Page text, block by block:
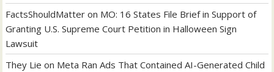
FactsShouldMatter on MO: 16 States File Brief in Support of
Granting U.S. Supreme Court Petition in Halloween Sign
Lawsuit
They Lie on Meta Ran Ads That Contained AI-Generated Child